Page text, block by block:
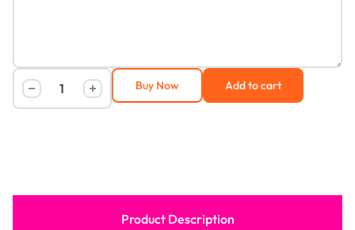
Add to cart
Buy Now
Product Description